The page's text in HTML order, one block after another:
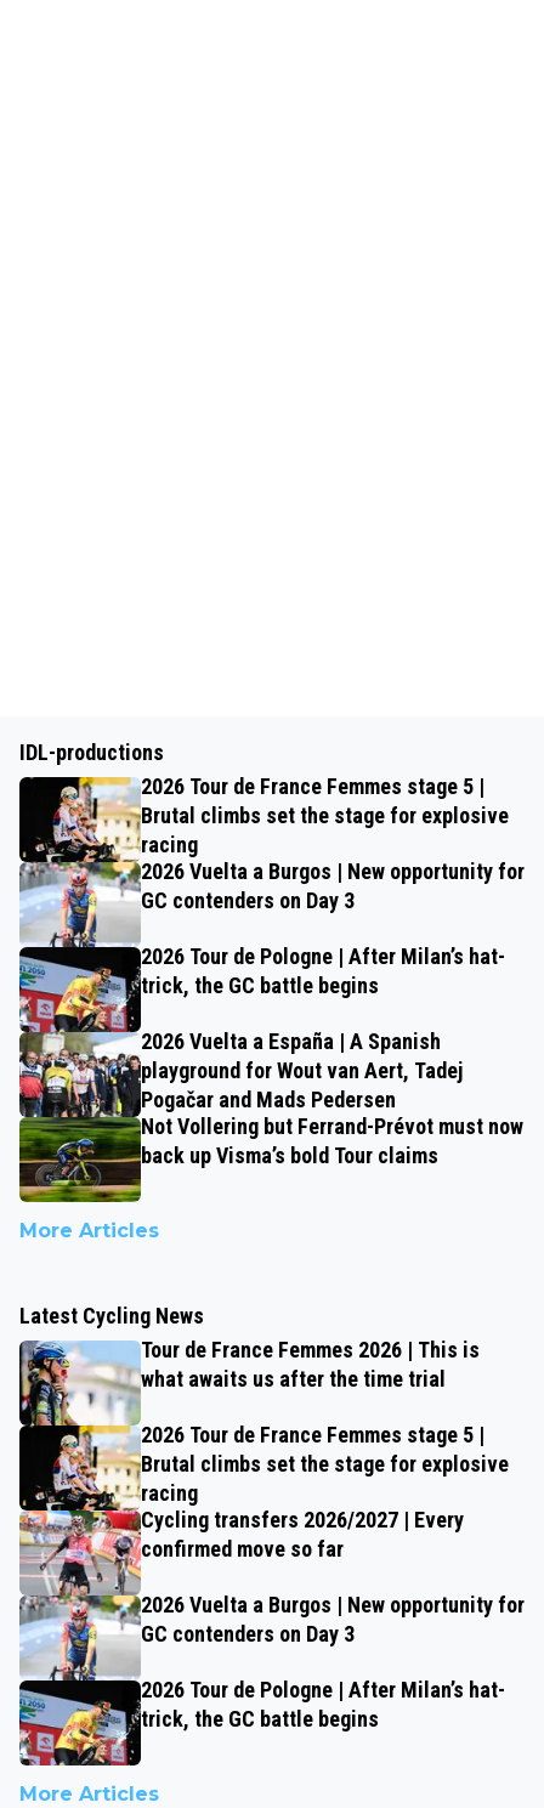
IDL-productions
2026 Tour de France Femmes stage 5 |
Brutal climbs set the stage for explosive
racing
2026 Vuelta a Burgos | New opportunity for
GC contenders on Day 3
2026 Tour de Pologne | After Milan’s hat-
trick, the GC battle begins
2026 Vuelta a España | A Spanish
playground for Wout van Aert, Tadej
Pogačar and Mads Pedersen
Not Vollering but Ferrand-Prévot must now
back up Visma’s bold Tour claims
More Articles
Latest Cycling News
Tour de France Femmes 2026 | This is
what awaits us after the time trial
2026 Tour de France Femmes stage 5 |
Brutal climbs set the stage for explosive
racing
Cycling transfers 2026/2027 | Every
confirmed move so far
2026 Vuelta a Burgos | New opportunity for
GC contenders on Day 3
2026 Tour de Pologne | After Milan’s hat-
trick, the GC battle begins
More Articles